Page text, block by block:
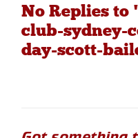
No Replies to
club-sydney-
day-scott-